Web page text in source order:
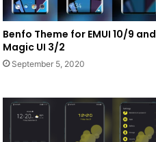
Benfo Theme for EMUI 10/9 and
Magic UI 3/2
September 5, 2020